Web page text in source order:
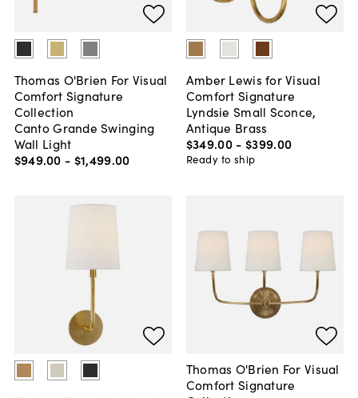
Thomas O'Brien For Visual
Comfort Signature
Collection
Canto Grande Swinging
Wall Light
$949.00 - $1,499.00
Amber Lewis for Visual
Comfort Signature
Lyndsie Small Sconce,
Antique Brass
$349.00 - $399.00
Ready to ship
Thomas O'Brien For Visual
Comfort Signature